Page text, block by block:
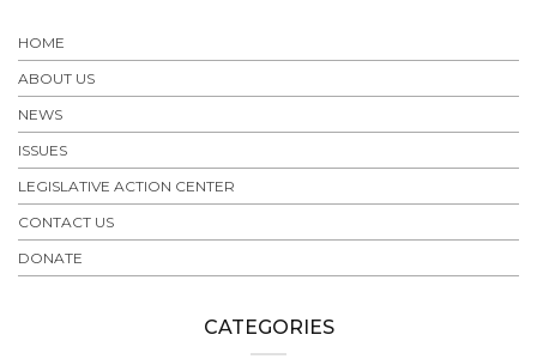
HOME
ABOUT US
NEWS
ISSUES
LEGISLATIVE ACTION CENTER
CONTACT US
DONATE
CATEGORIES